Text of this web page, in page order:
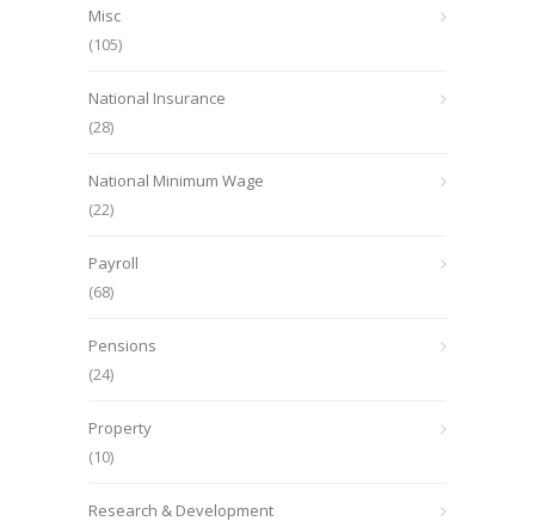
Misc
(105)
National Insurance
(28)
National Minimum Wage
(22)
Payroll
(68)
Pensions
(24)
Property
(10)
Research & Development